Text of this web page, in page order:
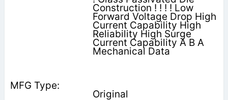
Construction ! ! ! ! Low
Forward Voltage Drop High
Current Capability High
Reliability High Surge
Current Capability A B A
Mechanical Data
Original